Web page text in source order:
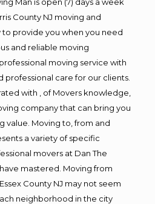
County NJ moving and
provide you when you need
and reliable moving
moving service with
professional care for our clients.
with , of Movers knowledge,
company that can bring you
value. Moving to, from and
a variety of specific
movers at Dan The
mastered. Moving from
County NJ may not seem
neighborhood in the city